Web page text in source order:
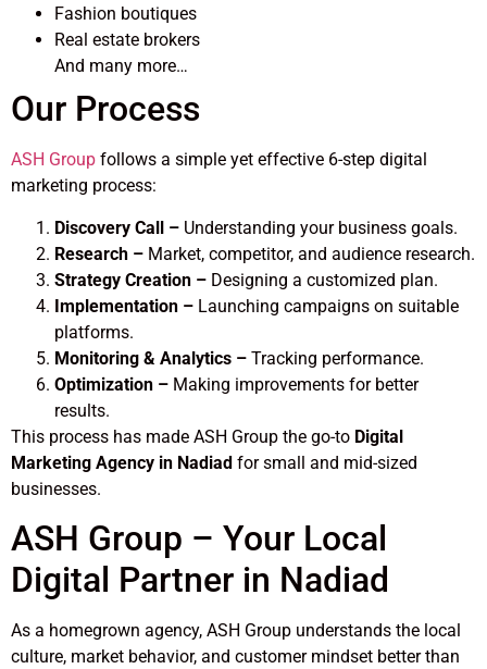
Fashion boutiques
Real estate brokers
And many more…
Our Process
ASH Group follows a simple yet effective 6-step digital
marketing process:
Discovery Call – Understanding your business goals.
Research – Market, competitor, and audience research.
Strategy Creation – Designing a customized plan.
Implementation – Launching campaigns on suitable
platforms.
Monitoring & Analytics – Tracking performance.
Optimization – Making improvements for better
results.
This process has made ASH Group the go-to Digital
Marketing Agency in Nadiad for small and mid-sized
businesses.
ASH Group – Your Local
Digital Partner in Nadiad
As a homegrown agency, ASH Group understands the local
culture, market behavior, and customer mindset better than